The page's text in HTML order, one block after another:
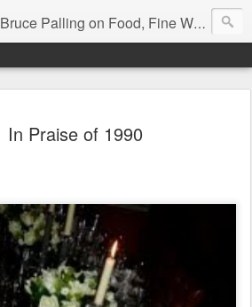
Bruce Palling on Food, Fine Wine, Michelin-starred restaurants - contributor to Newsweek, Sunday Times etc etc - former food columnist for Wall Street Journal Europe
In Praise of 1990